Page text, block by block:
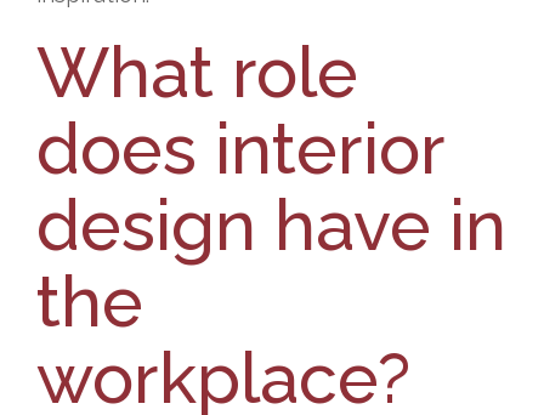
What role
does interior
design have in
the
workplace?